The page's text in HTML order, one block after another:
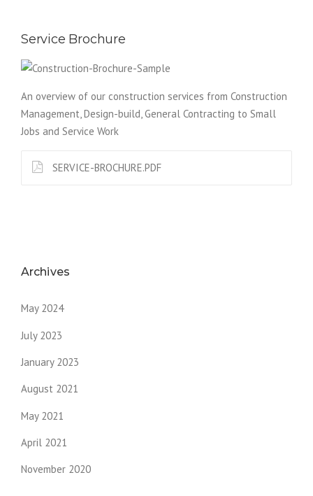
Service Brochure
An overview of our construction services from Construction
Management, Design-build, General Contracting to Small
Jobs and Service Work
SERVICE-BROCHURE.PDF
Archives
May 2024
July 2023
January 2023
August 2021
May 2021
April 2021
November 2020